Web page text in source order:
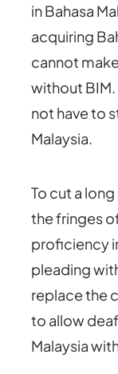
in Bahasa
acquiring
cannot
without BIM.
not have to
Malaysia.
To cut a
the fringes
proficiency
pleading
replace the
to allow
Malaysia